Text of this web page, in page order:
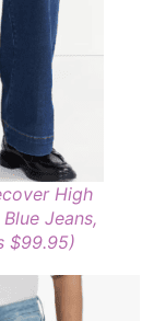
High
Jeans,
$99.95)